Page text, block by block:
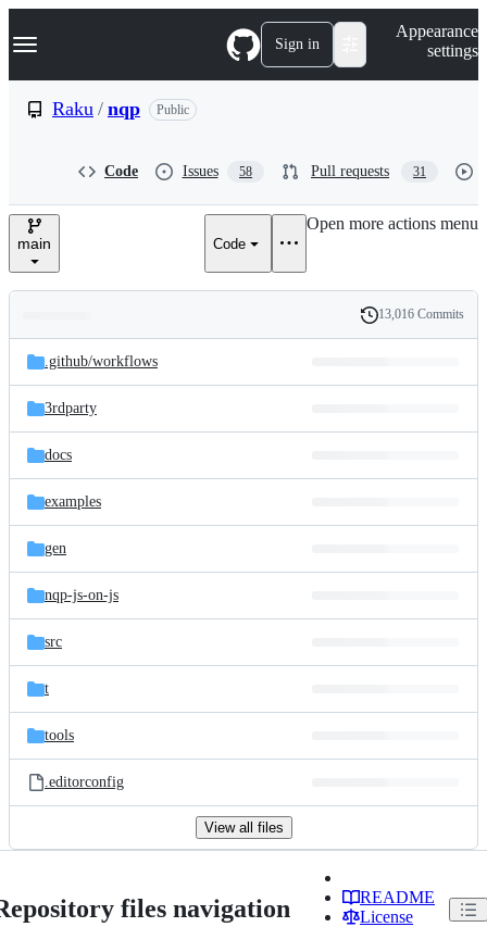
k
p
e
Navigation Menu Sign in
Appearance
settings
Raku / nqp Public
Code Issues 58 Pull requests 31
main Code
Open more actions menu
and
files
Latest
commit
History
13,016 Commits
.github/workflows
3rdparty
docs
examples
gen
nqp-js-on-js
src
t
tools
.editorconfig
View all files
files navigation
README
License